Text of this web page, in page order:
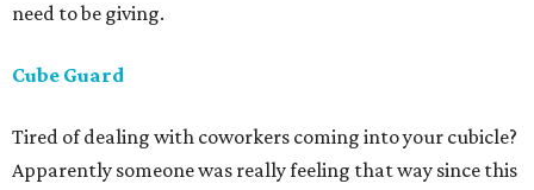
need to be giving.
Cube Guard
Tired of dealing with coworkers coming into your cubicle?
Apparently someone was really feeling that way since this